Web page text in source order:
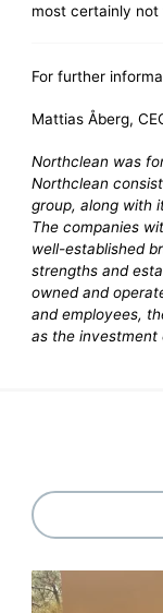
most certainly not
For further
Mattias Åberg,
Northclean was
Northclean
group, along with
The companies
well-established
strengths and
owned and
and employees,
as the investment